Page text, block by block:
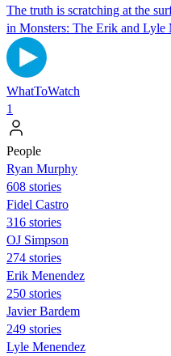
The truth is scratching at the
in Monsters: The Erik and Lyle
WhatToWatch
1
People
Ryan Murphy
608 stories
Fidel Castro
316 stories
OJ Simpson
274 stories
Erik Menendez
250 stories
Javier Bardem
249 stories
Lyle Menendez